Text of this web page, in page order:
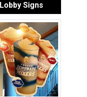
Lobby Signs